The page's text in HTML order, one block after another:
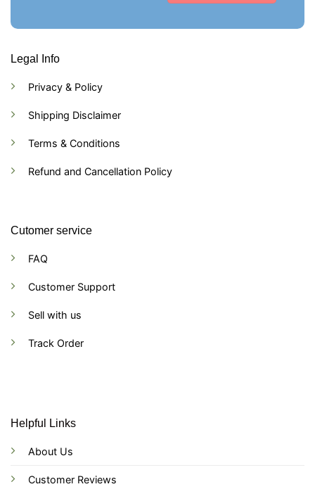
Legal Info
Privacy & Policy
Shipping Disclaimer
Terms & Conditions
Refund and Cancellation Policy
Cutomer service
FAQ
Customer Support
Sell with us
Track Order
Helpful Links
About Us
Customer Reviews